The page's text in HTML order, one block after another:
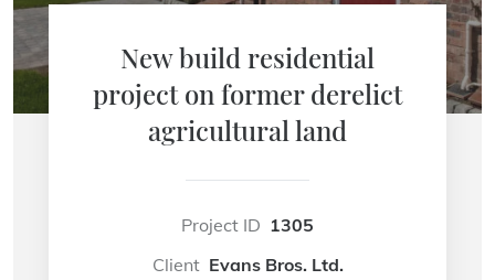
New build residential
project on former derelict
agricultural land
Project ID 1305
Client Evans Bros. Ltd.